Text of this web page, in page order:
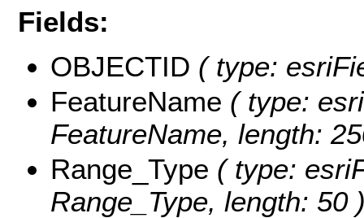
Fields:
OBJECTID ( type:
FeatureName ( type:
FeatureName, length:
Range_Type ( type:
Range_Type, length: 50